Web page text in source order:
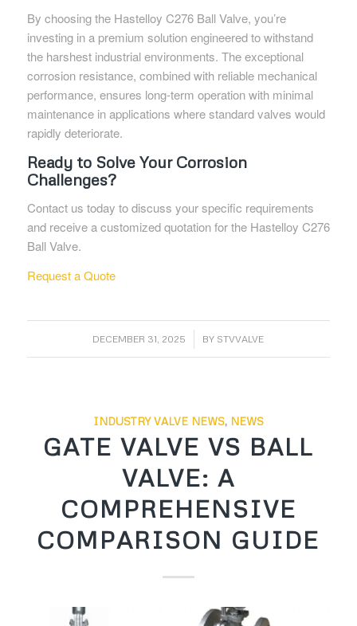
By choosing the Hastelloy C276 Ball Valve, you’re
investing in a premium solution engineered to withstand
the harshest industrial environments. The exceptional
corrosion resistance, combined with reliable mechanical
performance, ensures long-term operation with minimal
maintenance in applications where standard valves would
rapidly deteriorate.
Ready to Solve Your Corrosion
Challenges?
Contact us today to discuss your specific requirements
and receive a customized quotation for the Hastelloy C276
Ball Valve.
Request a Quote
DECEMBER 31, 2025
/ BY STVVALVE
INDUSTRY VALVE NEWS, NEWS
GATE VALVE VS BALL
VALVE: A
COMPREHENSIVE
COMPARISON GUIDE